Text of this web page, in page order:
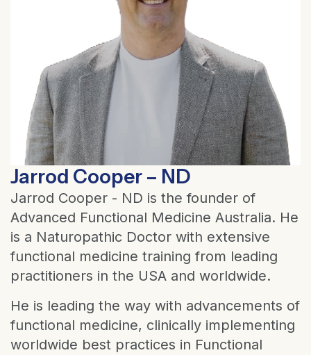
Jarrod Cooper – ND
Jarrod Cooper - ND is the founder of
Advanced Functional Medicine Australia. He
is a Naturopathic Doctor with extensive
functional medicine training from leading
practitioners in the USA and worldwide.
He is leading the way with advancements of
functional medicine, clinically implementing
worldwide best practices in Functional